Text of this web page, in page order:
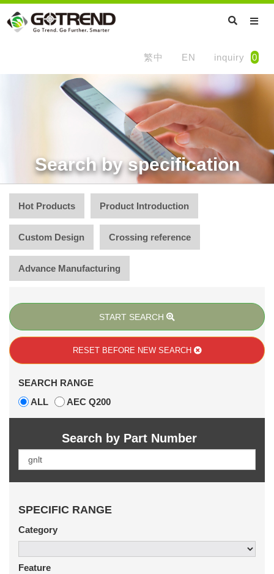
繁中 EN inquiry 0
Search by specification
Hot Products Product Introduction
Custom Design Crossing reference
Advance Manufacturing
START SEARCH
RESET BEFORE NEW SEARCH
SEARCH RANGE
ALL
AEC Q200
Search by Part Number
SPECIFIC RANGE
Category
Feature